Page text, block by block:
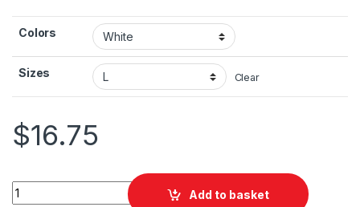
Colors
Sizes Clear
$16.75
Palestine Flag With Pole Unisex Jersey Short Sleeve Tee
Add to basket